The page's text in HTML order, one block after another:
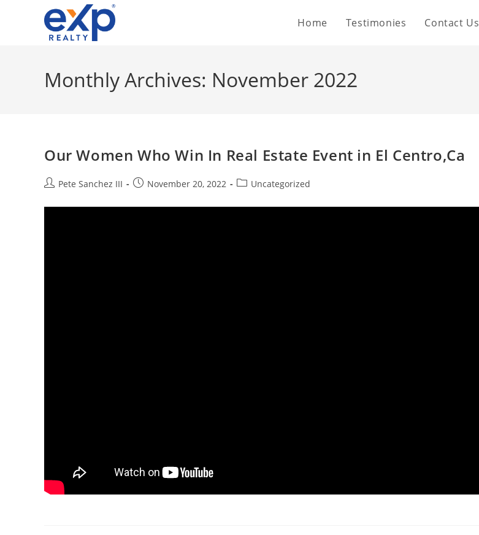
Home Testimonies Contact Us
Monthly Archives: November 2022
Our Women Who Win In Real Estate Event in El Centro,Ca
PostPete Sanchez III
PostNovember 20, 2022
PostUncategorized